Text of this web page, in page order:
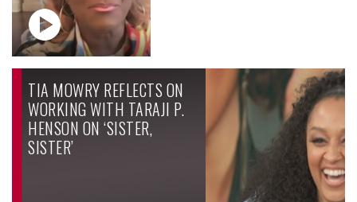
TIA MOWRY REFLECTS ON
WORKING WITH TARAJI P.
HENSON ON ‘SISTER,
SISTER’